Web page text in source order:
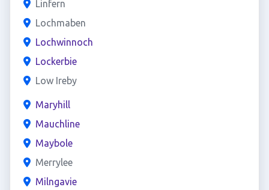
Linfern
Lochmaben
Lochwinnoch
Lockerbie
Low Ireby
Maryhill
Mauchline
Maybole
Merrylee
Milngavie